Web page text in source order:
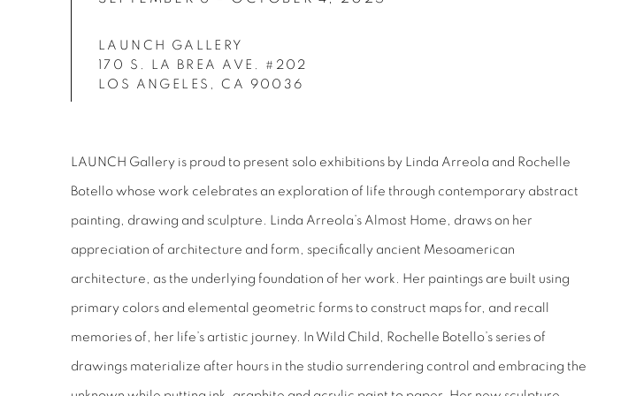
LAUNCH GALLERY
170 S. LA BREA AVE. #202
LOS ANGELES, CA 90036
LAUNCH Gallery is proud to present solo exhibitions by Linda Arreola and Rochelle
Botello whose work celebrates an exploration of life through contemporary abstract
painting, drawing and sculpture. Linda Arreola’s Almost Home, draws on her
appreciation of architecture and form, specifically ancient Mesoamerican
architecture, as the underlying foundation of her work. Her paintings are built using
primary colors and elemental geometric forms to construct maps for, and recall
memories of, her life’s artistic journey. In Wild Child, Rochelle Botello’s series of
drawings materialize after hours in the studio surrendering control and embracing the